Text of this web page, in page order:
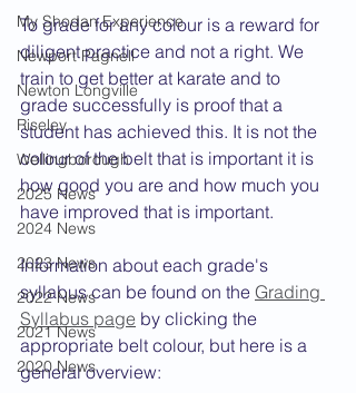
My Shodan Experience
Newport Pagnell
Newton Longville
Riseley
Wellingborough
2025 News
2024 News
2023 News
2022 News
2021 News
2020 News
To grade for any colour is a reward for
diligent practice and not a right. We
train to get better at karate and to
grade successfully is proof that a
student has achieved this. It is not the
colour of the belt that is important it is
how good you are and how much you
have improved that is important.
Information about each grade's
syllabus can be found on the Grading
Syllabus page by clicking the
appropriate belt colour, but here is a
general overview: